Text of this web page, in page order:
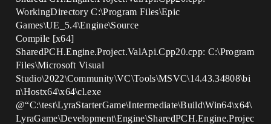
WorkingDirectory C:\Program Files\Epic
Games\UE_5.4\Engine\Source
Compile [x64]
SharedPCH.Engine.Project.ValApi.Cpp20.cpp: C:\Program
Files\Microsoft Visual
Studio\2022\Community\VC\Tools\MSVC\14.43.34808\bi
n\Hostx64\x64\cl.exe
@“C:\test\LyraStarterGame\Intermediate\Build\Win64\x64\
LyraGame\Development\Engine\SharedPCH.Engine.Projec